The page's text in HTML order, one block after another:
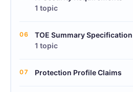
1 topic
06
TOE Summary Specification
1 topic
07 Protection Profile Claims